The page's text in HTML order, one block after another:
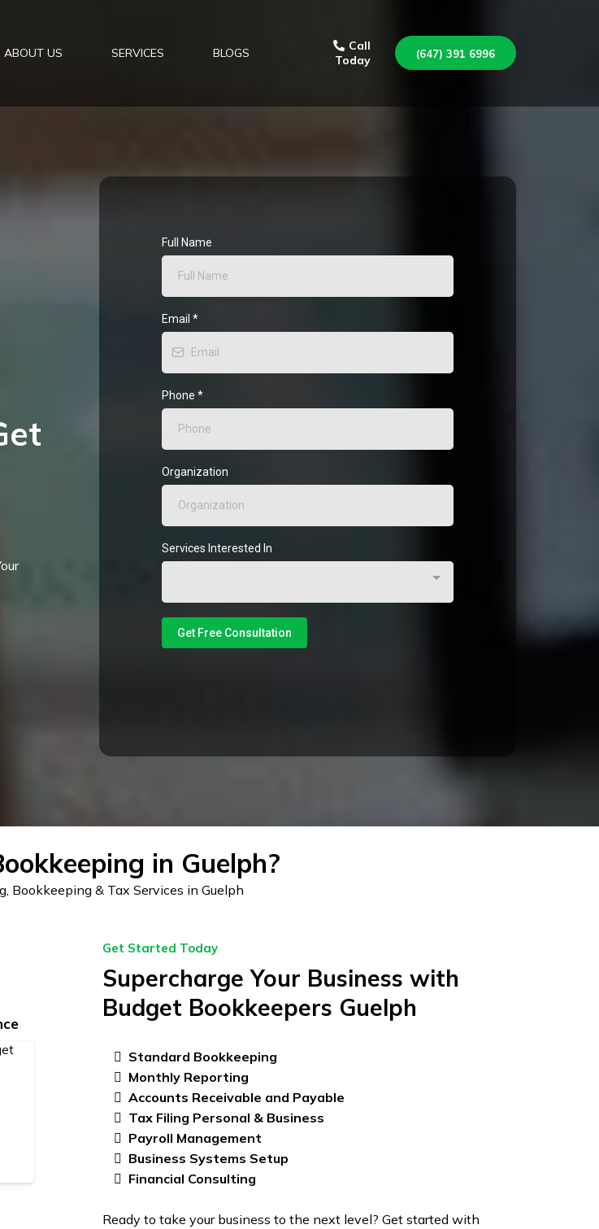
ABOUT US SERVICES BLOGS
Call
Today
(647) 391 6996
Full Name
Email *
Phone *
Organization
Services Interested In
Get Free Consultation
in Guelph?
Bookkeeping & Tax Services in Guelph
Get Started Today
Supercharge Your Business with
Budget Bookkeepers Guelph
Standard Bookkeeping
Monthly Reporting
Accounts Receivable and Payable
Tax Filing Personal & Business
Payroll Management
Business Systems Setup
Financial Consulting
Ready to take your business to the next level? Get started with